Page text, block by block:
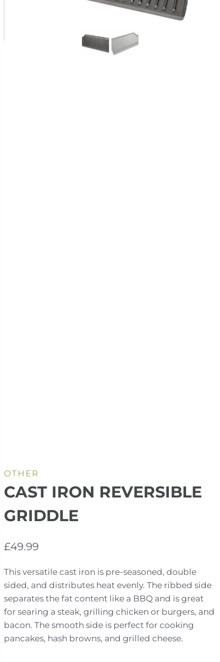
OTHER
CAST IRON REVERSIBLE
GRIDDLE
£49.99
This versatile cast iron is pre-seasoned, double
sided, and distributes heat evenly. The ribbed side
separates the fat content like a BBQ and is great
for searing a steak, grilling chicken or burgers, and
bacon. The smooth side is perfect for cooking
pancakes, hash browns, and grilled cheese.